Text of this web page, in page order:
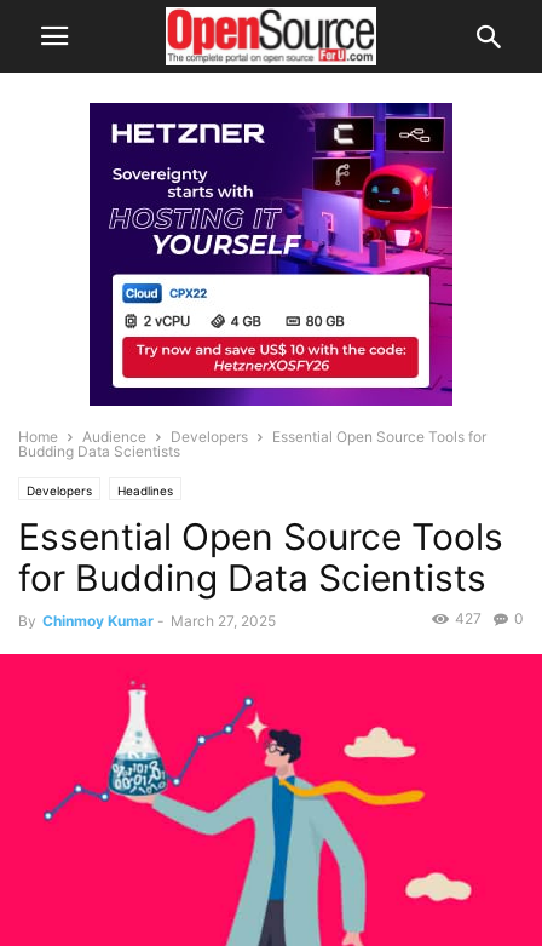
Home Audience Developers
Essential Open Source Tools for
Budding Data Scientists
Developers Headlines
Essential Open Source Tools
for Budding Data Scientists
By Chinmoy Kumar - March 27, 2025 0
427